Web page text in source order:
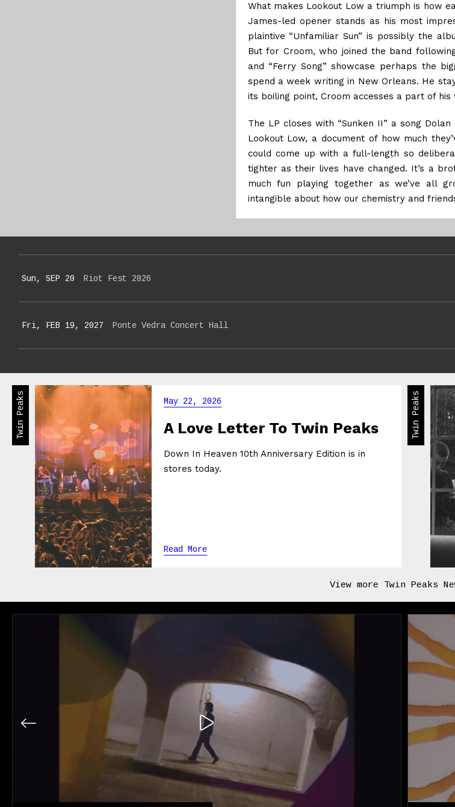
What makes Lookout Low a triumph is how
James-led opener stands as his most
plaintive “Unfamiliar Sun” is possibly the
But for Croom, who joined the band
and “Ferry Song” showcase perhaps the
spend a week writing in New Orleans. He
its boiling point, Croom accesses a part of
The LP closes with “Sunken II” a song
Lookout Low, a document of how much
could come up with a full-length so
tighter as their lives have changed. It’s a
much fun playing together as we’ve all
intangible about how our chemistry and
Sun, SEP 20 Riot Fest 2026
Fri, FEB 19, 2027 Ponte Vedra Concert Hall
Twin Peaks May 22, 2026
A Love Letter To Twin Peaks
Down In Heaven 10th Anniversary Edition is in
stores today.
Read More
Twin Peaks
View more Twin Peaks